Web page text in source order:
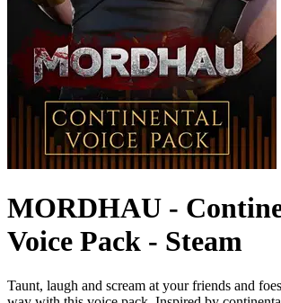
MORDHAU -
Voice Pack - Steam
Taunt, laugh and scream at your friends and